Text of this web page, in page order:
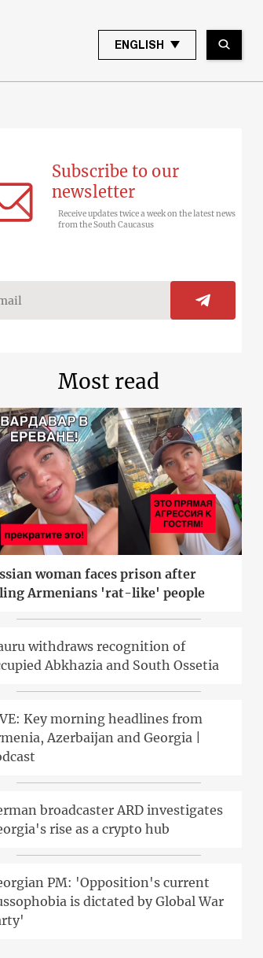
ENGLISH
Subscribe to our
newsletter
Receive updates twice a week on the latest news
from the South Caucasus
Most read
woman faces prison after
Armenians 'rat-like' people
withdraws recognition of
Abkhazia and South Ossetia
Key morning headlines from
Azerbaijan and Georgia |
broadcaster ARD investigates
rise as a crypto hub
PM: 'Opposition's current
is dictated by Global War